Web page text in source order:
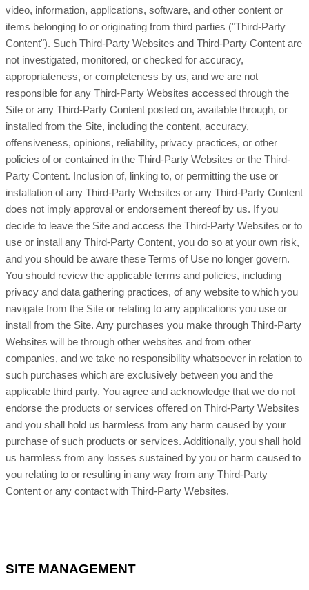
video, information, applications, software, and other content or
items belonging to or originating from third parties ("Third-Party
Content"). Such Third-Party Websites and Third-Party Content are
not investigated, monitored, or checked for accuracy,
appropriateness, or completeness by us, and we are not
responsible for any Third-Party Websites accessed through the
Site or any Third-Party Content posted on, available through, or
installed from the Site, including the content, accuracy,
offensiveness, opinions, reliability, privacy practices, or other
policies of or contained in the Third-Party Websites or the Third-
Party Content. Inclusion of, linking to, or permitting the use or
installation of any Third-Party Websites or any Third-Party Content
does not imply approval or endorsement thereof by us. If you
decide to leave the Site and access the Third-Party Websites or to
use or install any Third-Party Content, you do so at your own risk,
and you should be aware these Terms of Use no longer govern.
You should review the applicable terms and policies, including
privacy and data gathering practices, of any website to which you
navigate from the Site or relating to any applications you use or
install from the Site. Any purchases you make through Third-Party
Websites will be through other websites and from other
companies, and we take no responsibility whatsoever in relation to
such purchases which are exclusively between you and the
applicable third party. You agree and acknowledge that we do not
endorse the products or services offered on Third-Party Websites
and you shall hold us harmless from any harm caused by your
purchase of such products or services. Additionally, you shall hold
us harmless from any losses sustained by you or harm caused to
you relating to or resulting in any way from any Third-Party
Content or any contact with Third-Party Websites.
SITE MANAGEMENT